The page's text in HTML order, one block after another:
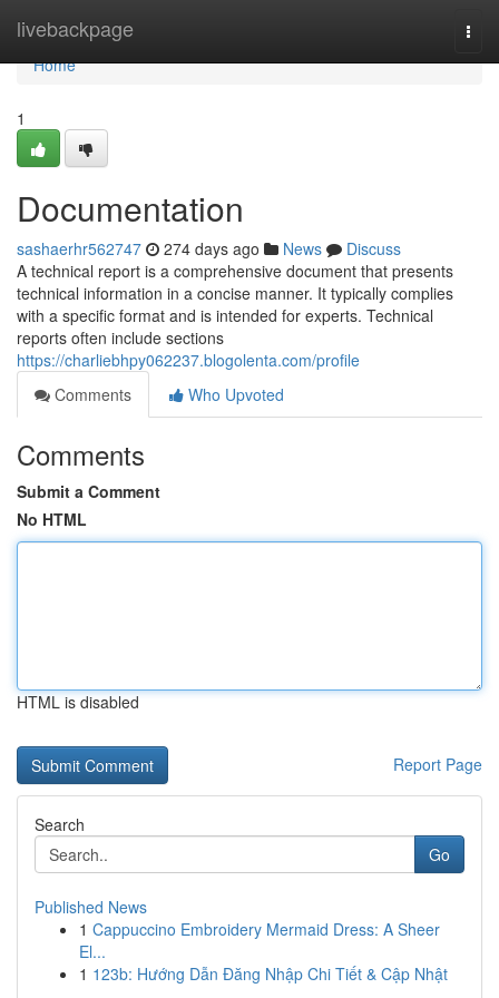
livebackpage
Home
Home
1
Documentation
sashaerhr562747 274 days ago News
Discuss
A technical report is a comprehensive document that presents
technical information in a concise manner. It typically complies
with a specific format and is intended for experts. Technical
reports often include sections
https://charliebhpy062237.blogolenta.com/profile
Comments
Who Upvoted
Comments
Submit a Comment
No HTML
HTML is disabled
Report Page
Search
Go
Published News
1 Cappuccino Embroidery Mermaid Dress: A Sheer
El...
1 123b: Hướng Dẫn Đăng Nhập Chi Tiết & Cập Nhật